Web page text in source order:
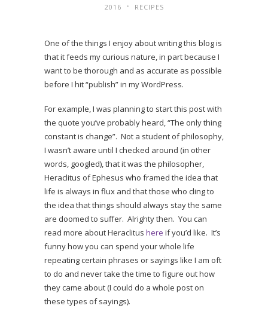
2016
• RECIPES
One of the things I enjoy about writing this blog is
that it feeds my curious nature, in part because I
want to be thorough and as accurate as possible
before I hit “publish” in my WordPress.
For example, I was planning to start this post with
the quote you’ve probably heard, “The only thing
constant is change”. Not a student of philosophy,
I wasn’t aware until I checked around (in other
words, googled), that it was the philosopher,
Heraclitus of Ephesus who framed the idea that
life is always in flux and that those who cling to
the idea that things should always stay the same
are doomed to suffer. Alrighty then. You can
read more about Heraclitus here if you’d like. It’s
funny how you can spend your whole life
repeating certain phrases or sayings like I am oft
to do and never take the time to figure out how
they came about (I could do a whole post on
these types of sayings).